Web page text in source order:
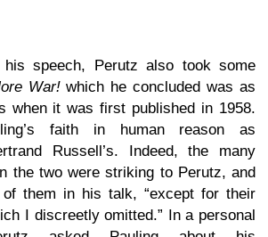
speech, Perutz also took some
War!which he concluded was as
when it was first published in 1958.
faith in human reason as
Russell’s. Indeed, the many
the two were striking to Perutz, and
of them in his talk, “except for their
I discreetly omitted.” In a personal